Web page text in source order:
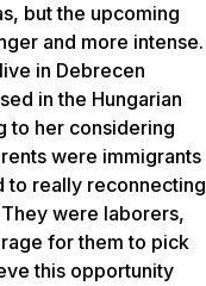
but the upcoming
and more intense.
in Debrecen
in the Hungarian
to her considering
were immigrants
to really reconnecting
were laborers,
for them to pick
this opportunity